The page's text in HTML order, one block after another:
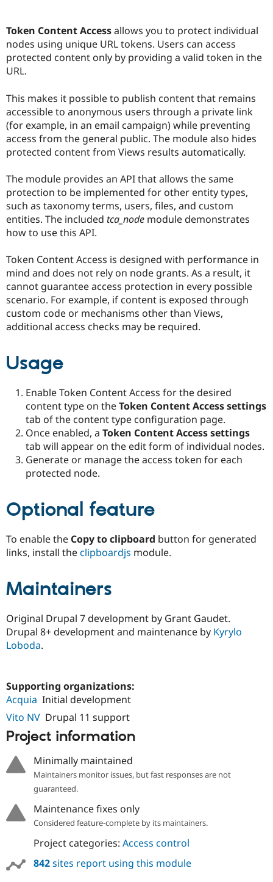
Drupal for
eCommerce
Drupal for
Drupal for
Healthcare
Drupal for
Drupal for
Tourism
Drupal
Modules
Recipes
Issue
Find
Jobs /
Forum
Slack
Newsletters
Become a
Maker
Sustaining
Drupal
Token Content Accessallows you to protect individual
nodes using unique URL tokens. Users can access
protected content only by providing a valid token in the
URL.
This makes it possible to publish content that remains
accessible to anonymous users through a private link
(for example, in an email campaign) while preventing
access from the general public. The module also hides
protected content from Views results automatically.
The module provides an API that allows the same
protection to be implemented for other entity types,
such as taxonomy terms, users, files, and custom
entities. The included tca_node module demonstrates
how to use this API.
Token Content Access is designed with performance in
mind and does not rely on node grants. As a result, it
cannot guarantee access protection in every possible
scenario. For example, if content is exposed through
custom code or mechanisms other than Views,
additional access checks may be required.
Usage
Enable Token Content Access for the desired
content type on theToken Content Access settings
tab of the content type configuration page.
Once enabled, a Token Content Access settings
tab will appear on the edit form of individual nodes.
Generate or manage the access token for each
protected node.
Optional feature
To enable the Copy to clipboard button for generated
links, install theclipboardjs module.
Maintainers
Original Drupal 7 development by Grant Gaudet.
Drupal 8+ development and maintenance by Kyrylo
Loboda.
Supporting organizations:
Acquia Initial development
Vito NV Drupal 11 support
Project information
Minimally maintained
Maintainers monitor issues, but fast responses are not
guaranteed.
Maintenance fixes only
Considered feature-complete by its maintainers.
Project categories: Access control
842sites report using this module